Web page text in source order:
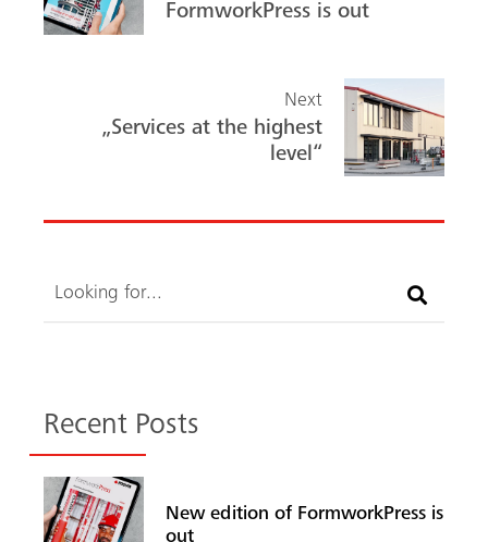
FormworkPress is out
Next
„Services at the highest
level“
Search
Recent Posts
New edition of FormworkPress is
out